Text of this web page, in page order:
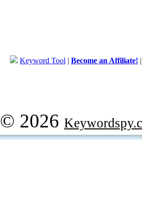
Keyword Tool | Become an Affiliate!
© 2026